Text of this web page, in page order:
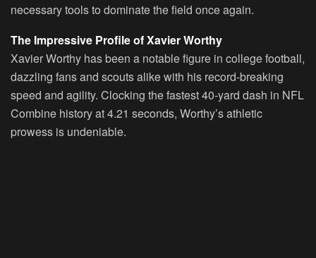
necessary tools to dominate the field once again.
The Impressive Profile of Xavier Worthy
Xavier Worthy has been a notable figure in college football,
dazzling fans and scouts alike with his record-breaking
speed and agility. Clocking the fastest 40-yard dash in NFL
Combine history at 4.21 seconds, Worthy’s athletic
prowess is undeniable.